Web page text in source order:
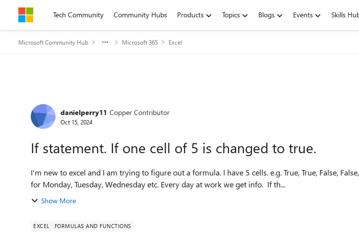
Skip to contentTech Community Community Hubs Products Topics Blogs Events Skills
Microsoft Community Hub Microsoft 365 Excel
Forum Discussion
danielperry11 Copper Contributor
Oct 15, 2024
If statement. If one cell of 5 is changed to true.
I'm new to excel and I am trying to figure out a formula. I have 5 cells. e.g. True, True, False, False, False. These are
for Monday, Tuesday, Wednesday etc. Every day at work we get info. If th...
Show More
EXCEL FORMULAS AND FUNCTIONS